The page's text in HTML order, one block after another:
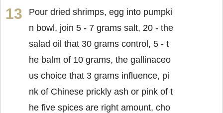
Pour dried shrimps, egg into pumpki
n bowl, join 5 - 7 grams salt, 20 - the
salad oil that 30 grams control, 5 - t
he balm of 10 grams, the gallinaceo
us choice that 3 grams influence, pi
nk of Chinese prickly ash or pink of t
he five spices are right amount, cho